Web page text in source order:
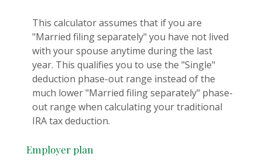
This calculator assumes that if you are
"Married filing separately" you have not lived
with your spouse anytime during the last
year. This qualifies you to use the "Single"
deduction phase-out range instead of the
much lower "Married filing separately" phase-
out range when calculating your traditional
IRA tax deduction.
Employer plan